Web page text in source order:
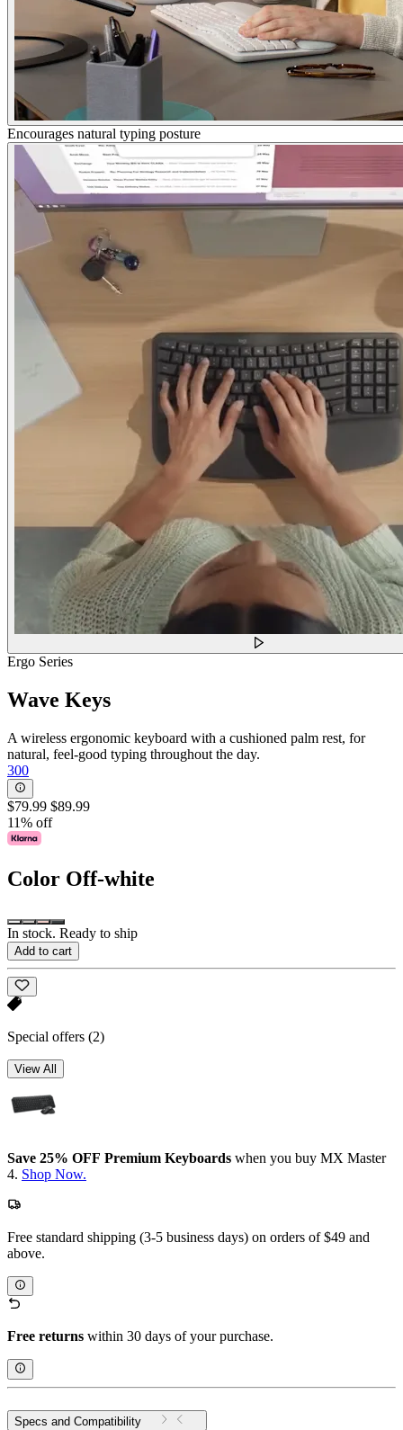
Encourages natural typing posture
Ergo Series
Wave Keys
A wireless ergonomic keyboard with a cushioned palm rest, for
natural, feel-good typing throughout the day.
300
$79.99 $89.99
11% off
Color Off-white
In stock. Ready to ship
Add to cart
Special offers (2)
View All
Save 25% OFF Premium Keyboards when you buy MX Master
4. Shop Now.
Free standard shipping (3-5 business days) on orders of $49 and
above.
Free returns within 30 days of your purchase.
Specs and Compatibility